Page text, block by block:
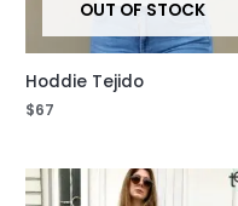
OUT OF STOCK
Hoddie Tejido
$67